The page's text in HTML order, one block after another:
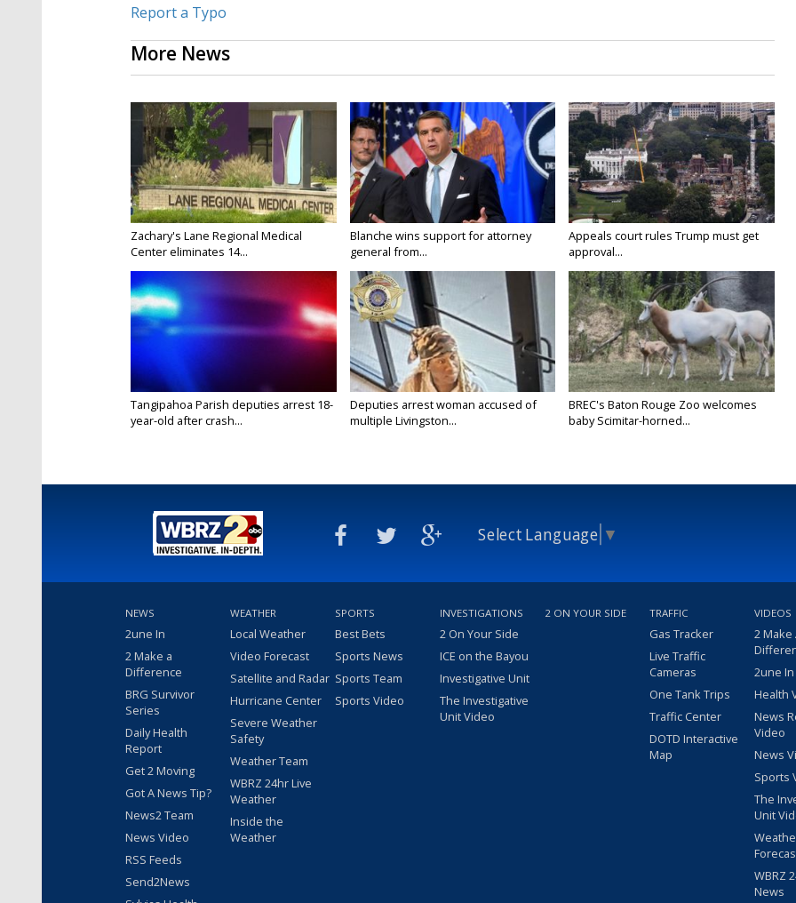
Report a Typo
More News
Zachary's Lane Regional Medical
Center eliminates 14...
Blanche wins support for attorney
general from...
Appeals court rules Trump must get
approval...
Tangipahoa Parish deputies arrest 18-
year-old after crash...
Deputies arrest woman accused of
multiple Livingston...
BREC's Baton Rouge Zoo welcomes
baby Scimitar-horned...
Select Language ▼
NEWS
2une In
2 Make a
Difference
BRG Survivor
Series
Daily Health
Report
Get 2 Moving
Got A News Tip?
News2 Team
News Video
RSS Feeds
Send2News
WEATHER
Local Weather
Video Forecast
Satellite and Radar
Hurricane Center
Severe Weather
Safety
Weather Team
WBRZ 24hr Live
Weather
Inside the
Weather
SPORTS
Best Bets
Sports News
Sports Team
Sports Video
INVESTIGATIONS
2 On Your Side
ICE on the Bayou
Investigative Unit
The Investigative
Unit Video
2 ON YOUR SIDE TRAFFIC
Gas Tracker
Live Traffic
Cameras
One Tank Trips
Traffic Center
DOTD Interactive
Map
VIDEOS
2 Make
2une
Health
News
Video
News
Sports
The
Unit
WBRZ
News